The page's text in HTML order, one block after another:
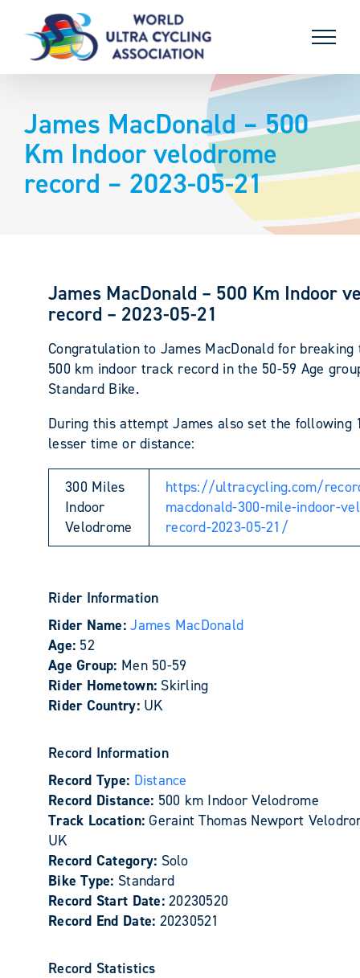
content
James MacDonald – 500
Km Indoor velodrome
record – 2023-05-21
James MacDonald – 500 Km Indoor
record – 2023-05-21
Congratulation to James MacDonald for
500 km indoor track record in the 50-59 Age
Standard Bike.
During this attempt James also set the following
lesser time or distance:
300 Miles
Indoor
Velodrome
https://ultracycling.com/
macdonald-300-mile-indoor-
record-2023-05-21/
Rider Information
Rider Name:James MacDonald
Age: 52
Age Group: Men 50-59
Rider Hometown: Skirling
Rider Country: UK
Record Information
Record Type: Distance
Record Distance: 500 km Indoor Velodrome
Track Location:Geraint Thomas Newport
UK
Record Category: Solo
Bike Type: Standard
Record Start Date:20230520
Record End Date: 20230521
Record Statistics